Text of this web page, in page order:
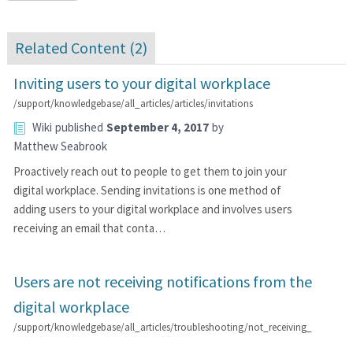
Related Content (2)
Inviting users to your digital workplace
/support/knowledgebase/all_articles/articles/invitations
Wiki published September 4, 2017 by
Matthew Seabrook
Proactively reach out to people to get them to join your
digital workplace. Sending invitations is one method of
adding users to your digital workplace and involves users
receiving an email that conta…
Users are not receiving notifications from the
digital workplace
/support/knowledgebase/all_articles/troubleshooting/not_receiving_